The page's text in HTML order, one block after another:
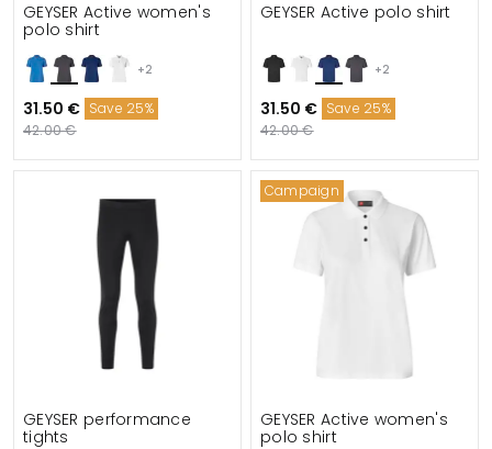
+2
GEYSER Active women's
polo shirt
31.50 € Save 25%
42.00 €
+2
GEYSER Active polo shirt
31.50 € Save 25%
42.00 €
GEYSER performance
tights
Campaign
GEYSER Active women's
polo shirt